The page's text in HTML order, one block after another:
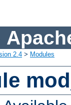
2.4 > Modules